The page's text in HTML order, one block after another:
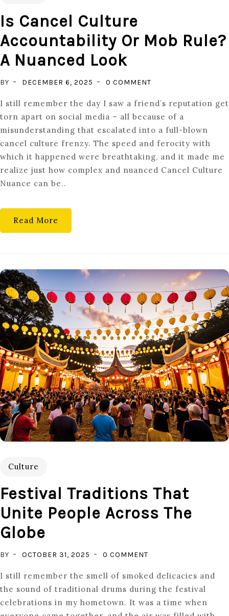
Is Cancel Culture
Accountability Or Mob Rule?
A Nuanced Look
BY DECEMBER 6, 2025 0 COMMENT
CANCEL
CULTURE
ACCOUNTABILITY
OR
MOB
RULE?
I still remember the day I saw a friend’s reputation get
torn apart on social media – all because of a
misunderstanding that escalated into a full-blown
cancel culture frenzy. The speed and ferocity with
which it happened were breathtaking, and it made me
realize just how complex and nuanced Cancel Culture
Nuance can be..
Read More
Culture
Festival Traditions That
Unite People Across The
Globe
BY OCTOBER 31, 2025 0 COMMENT
TRADITIONS
THAT
UNITE
I still remember the smell of smoked delicacies and
the sound of traditional drums during the festival
celebrations in my hometown. It was a time when